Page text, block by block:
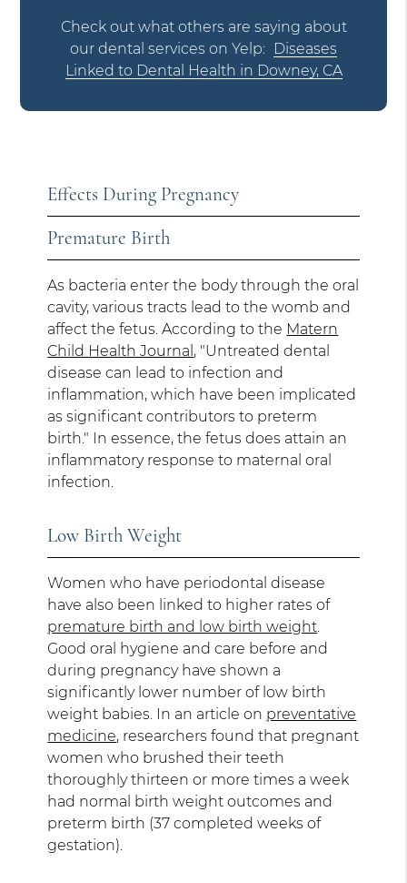
Check out what others are saying about
our dental services on Yelp: Diseases
Linked to Dental Health in Downey, CA
Effects During Pregnancy
Premature Birth
As bacteria enter the body through the oral
cavity, various tracts lead to the womb and
affect the fetus. According to the Matern
Child Health Journal , "Untreated dental
disease can lead to infection and
inflammation, which have been implicated
as significant contributors to preterm
birth." In essence, the fetus does attain an
inflammatory response to maternal oral
infection.
Low Birth Weight
Women who have periodontal disease
have also been linked to higher rates of
premature birth and low birth weight.
Good oral hygiene and care before and
during pregnancy have shown a
significantly lower number of low birth
weight babies. In an article on preventative
medicine, researchers found that pregnant
women who brushed their teeth
thoroughly thirteen or more times a week
had normal birth weight outcomes and
preterm birth (37 completed weeks of
gestation).